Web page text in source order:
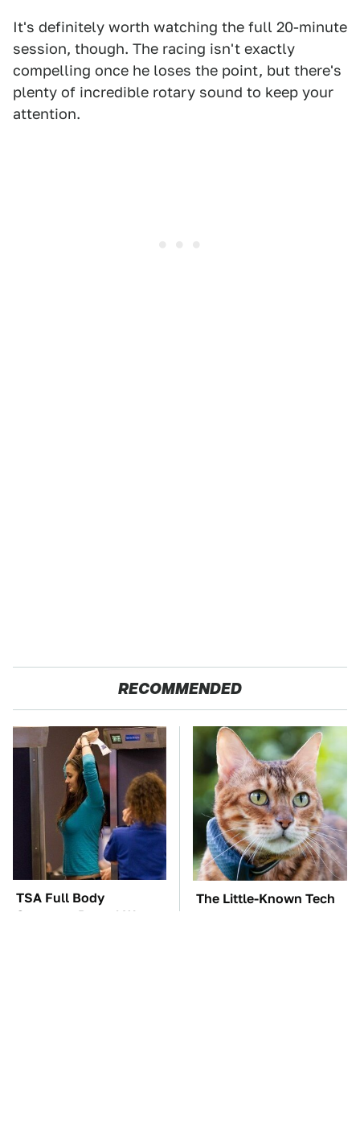
It's definitely worth watching the full 20-minute
session, though. The racing isn't exactly
compelling once he loses the point, but there's
plenty of incredible rotary sound to keep your
attention.
RECOMMENDED
TSA Full Body
Scanners Reveal Way
The Little-Known Tech